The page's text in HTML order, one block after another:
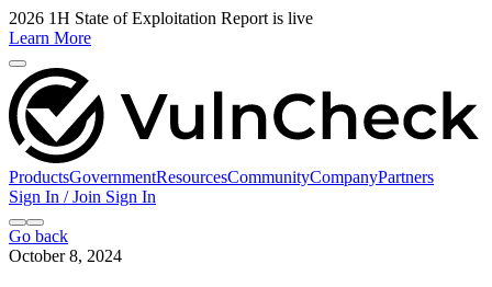
2026 1H State of Exploitation Report is live
Learn More
ProductsGovernmentResourcesCommunityCompanyPartners
Sign In / Join Sign In
Go back
October 8, 2024